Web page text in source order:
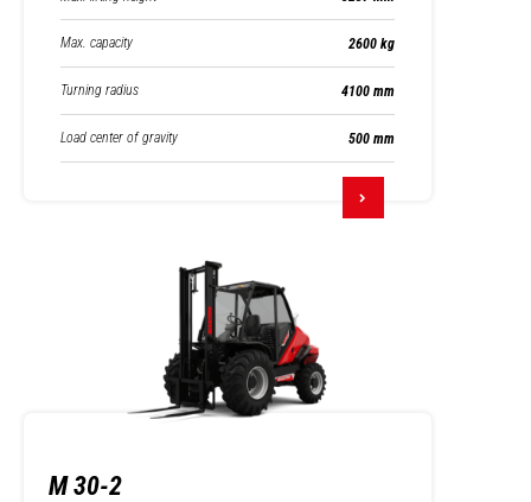
Max. capacity 2600 kg
Turning radius 4100 mm
Load center of gravity 500 mm
M 30-2